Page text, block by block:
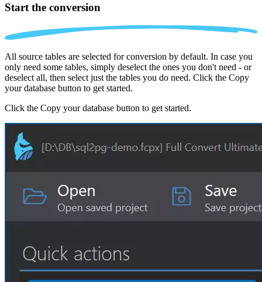
Start the conversion
All source tables are selected for conversion by default. In case you
only need some tables, simply deselect the ones you don't need - or
deselect all, then select just the tables you do need. Click the Copy
your database button to get started.
Click the Copy your database button to get started.